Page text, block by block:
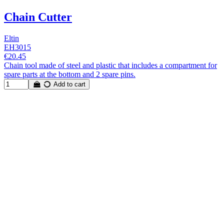
Chain Cutter
Eltin
EH3015
€20.45
Chain tool made of steel and plastic that includes a compartment for
spare parts at the bottom and 2 spare pins.
Add to cart